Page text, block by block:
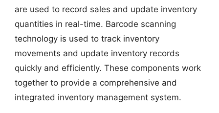
are used to record sales and update inventory
quantities in real-time. Barcode scanning
technology is used to track inventory
movements and update inventory records
quickly and efficiently. These components work
together to provide a comprehensive and
integrated inventory management system.